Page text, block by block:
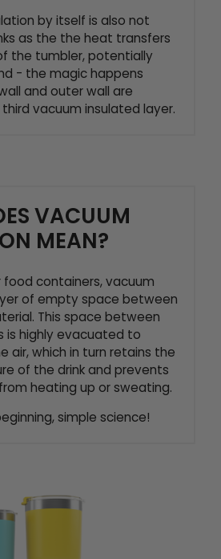
by itself is also not
as the the heat transfers
the tumbler, potentially
- the magic happens
and outer wall are
vacuum insulated layer.
VACUUM
MEAN?
food containers, vacuum
of empty space between
This space between
is highly evacuated to
air, which in turn retains the
of the drink and prevents
heating up or sweating.
simple science!